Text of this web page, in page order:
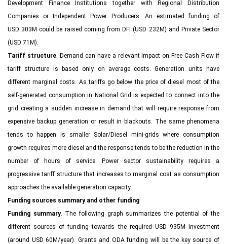
Development Finance Institutions together with Regional Distribution
Companies or Independent Power Producers. An estimated funding of
USD 303M could be raised coming from DFI (USD 232M) and Private Sector
(USD 71M).
Tariff structure. Demand can have a relevant impact on Free Cash Flow if
tariff structure is based only on average costs. Generation units have
different marginal costs. As tariffs go below the price of diesel most of the
self-generated consumption in National Grid is expected to connect into the
grid creating a sudden increase in demand that will require response from
expensive backup generation or result in blackouts. The same phenomena
tends to happen is smaller Solar/Diesel mini-grids where consumption
growth requires more diesel and the response tends to be the reduction in the
number of hours of service. Power sector sustainability requires a
progressive tariff structure that increases to marginal cost as consumption
approaches the available generation capacity.
Funding sources summary and other funding
Funding summary. The following graph summarizes the potential of the
different sources of funding towards the required USD 935M investment
(around USD 60M/year). Grants and ODA funding will be the key source of